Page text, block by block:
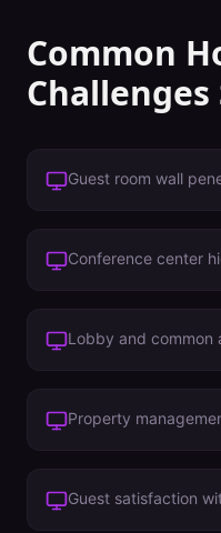
Common
Challenges
Guest room wall
Conference center
Lobby and common
Property
Guest satisfaction